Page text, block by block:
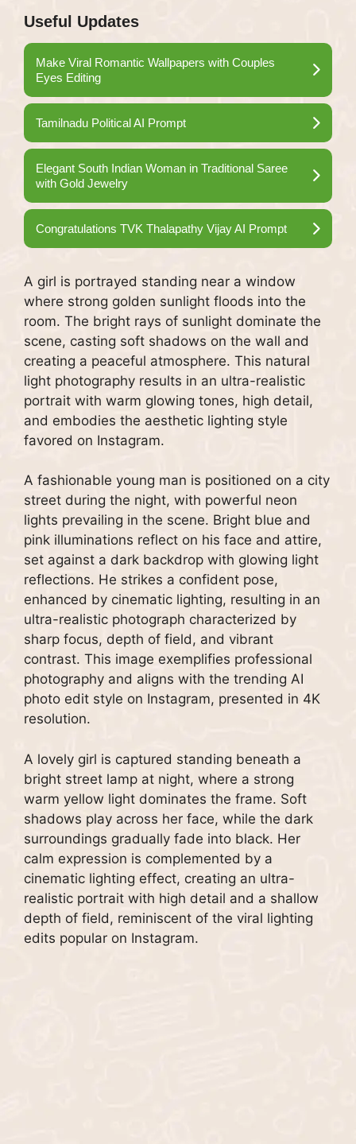
Useful Updates
Make Viral Romantic Wallpapers with Couples
Eyes Editing
Tamilnadu Political AI Prompt
Elegant South Indian Woman in Traditional Saree
with Gold Jewelry
Congratulations TVK Thalapathy Vijay AI Prompt
A girl is portrayed standing near a window
where strong golden sunlight floods into the
room. The bright rays of sunlight dominate the
scene, casting soft shadows on the wall and
creating a peaceful atmosphere. This natural
light photography results in an ultra-realistic
portrait with warm glowing tones, high detail,
and embodies the aesthetic lighting style
favored on Instagram.
A fashionable young man is positioned on a city
street during the night, with powerful neon
lights prevailing in the scene. Bright blue and
pink illuminations reflect on his face and attire,
set against a dark backdrop with glowing light
reflections. He strikes a confident pose,
enhanced by cinematic lighting, resulting in an
ultra-realistic photograph characterized by
sharp focus, depth of field, and vibrant
contrast. This image exemplifies professional
photography and aligns with the trending AI
photo edit style on Instagram, presented in 4K
resolution.
A lovely girl is captured standing beneath a
bright street lamp at night, where a strong
warm yellow light dominates the frame. Soft
shadows play across her face, while the dark
surroundings gradually fade into black. Her
calm expression is complemented by a
cinematic lighting effect, creating an ultra-
realistic portrait with high detail and a shallow
depth of field, reminiscent of the viral lighting
edits popular on Instagram.